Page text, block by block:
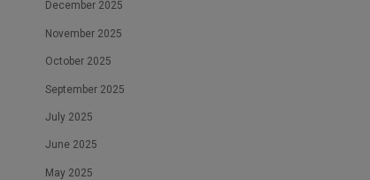
December 2025
November 2025
October 2025
September 2025
July 2025
June 2025
May 2025